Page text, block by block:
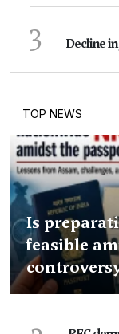
3 Decline
TOP NEWS
Is
feasible